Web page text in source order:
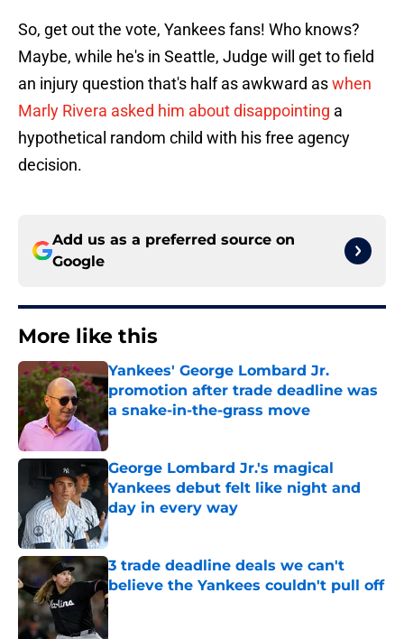
So, get out the vote, Yankees fans! Who knows?
Maybe, while he's in Seattle, Judge will get to field
an injury question that's half as awkward aswhen
Marly Rivera asked him about disappointing a
hypothetical random child with his free agency
decision.
Add us as a preferred source on
Google
More like this
Yankees' George Lombard Jr.
promotion after trade deadline was
a snake-in-the-grass move
Published by on Invalid Date
George Lombard Jr.'s magical
Yankees debut felt like night and
day in every way
Published by on Invalid Date
3 trade deadline deals we can't
believe the Yankees couldn't pull off
Published by on Invalid Date